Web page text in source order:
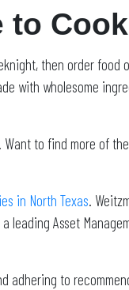
to Cook
then order food
with wholesome
Want to find more of
in North Texas.
leading Asset
adhering to